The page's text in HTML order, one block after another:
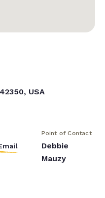
USA
Point of Contact
Debbie
Mauzy